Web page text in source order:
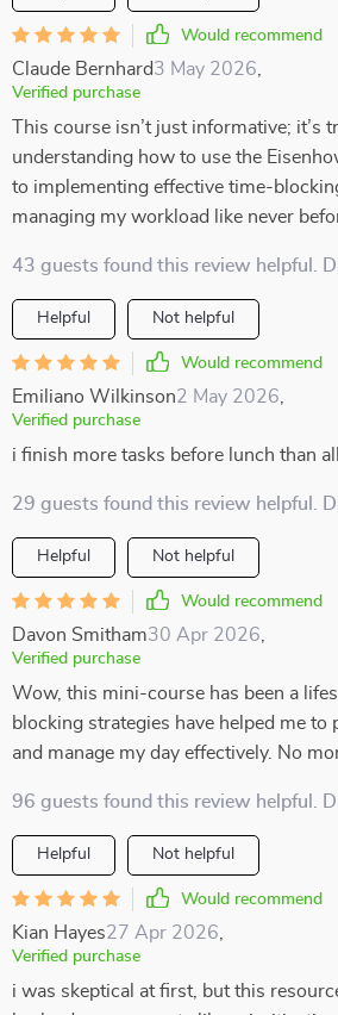
Would recommend
Claude Bernhard3 May 2026
Verified purchase
This course isn’t just informative; it’s
understanding how to use the
to implementing effective time-
managing my workload like never
43 guests found this review helpful.
Helpful Not helpful
Would recommend
Emiliano Wilkinson2 May 2026
Verified purchase
i finish more tasks before lunch than
29 guests found this review helpful.
Helpful Not helpful
Would recommend
Davon Smitham30 Apr 2026
Verified purchase
Wow, this mini-course has been a
blocking strategies have helped me to
and manage my day effectively. No
96 guests found this review helpful.
Helpful Not helpful
Would recommend
Kian Hayes27 Apr 2026
Verified purchase
i was skeptical at first, but this